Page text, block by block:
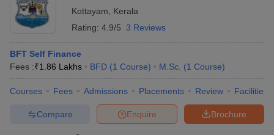
Q. Which are the main courses taught in fashion
design colleges recognized in Ernakulam?
Ans:Popular courses include B.Sc. in Apparel and Fashion
Design, Advanced Diploma in Fashion Designing, and Bachelor of
Q. What types of Fashion design courses are offered in
Kottayam
Kerala
Rating: 4.9/5 3 Reviews
BFT Self Finance
Fees :₹1.86 Lakhs BFD (1 Course) M.Sc. (1 Course)
Courses Fees Admissions Placements Review Facilities
Brochure
Enquire
Compare